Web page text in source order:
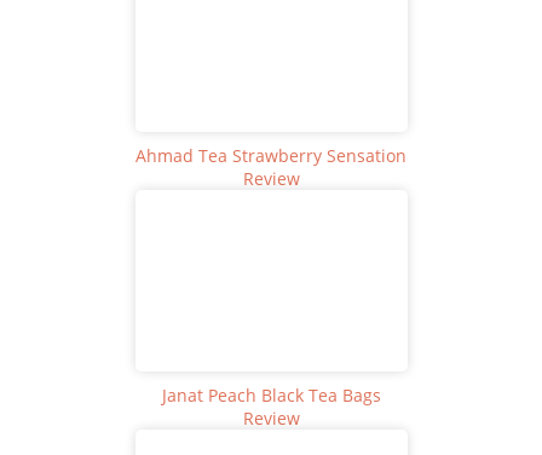
Ahmad Tea Strawberry Sensation
Review
Janat Peach Black Tea Bags
Review